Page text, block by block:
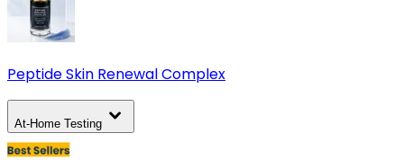
Peptide Skin Renewal Complex
At-Home Testing